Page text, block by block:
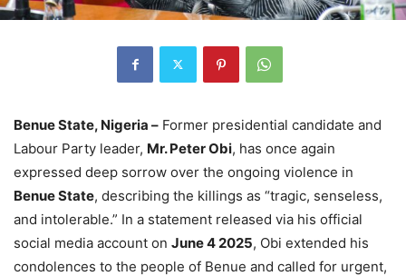
Benue State, Nigeria – Former presidential candidate and
Labour Party leader, Mr. Peter Obi, has once again
expressed deep sorrow over the ongoing violence in
Benue State, describing the killings as “tragic, senseless,
and intolerable.” In a statement released via his official
social media account on June 4 2025, Obi extended his
condolences to the people of Benue and called for urgent,